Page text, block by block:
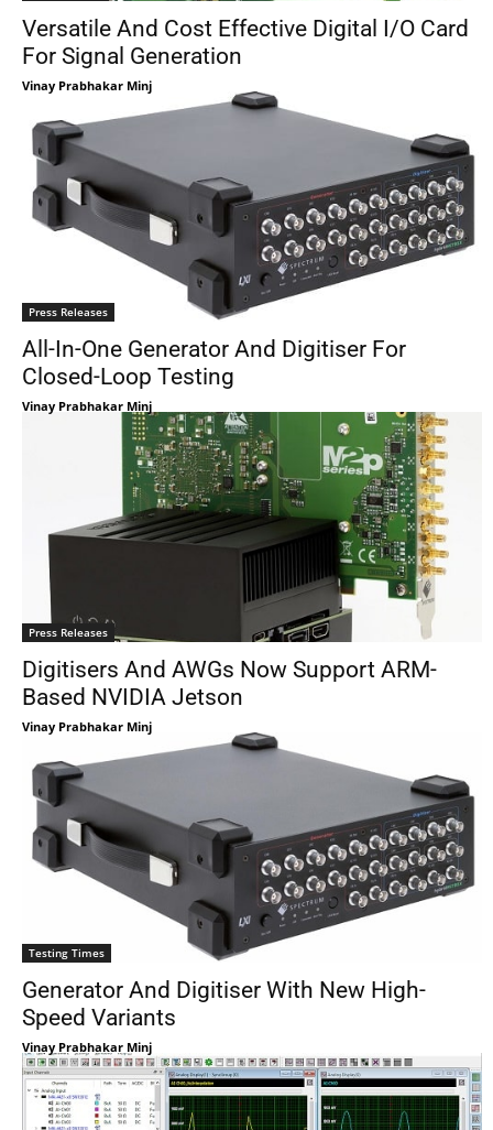
Versatile And Cost Effective Digital I/O Card
For Signal Generation
Vinay Prabhakar Minj
Press Releases
All-In-One Generator And Digitiser For
Closed-Loop Testing
Vinay Prabhakar Minj
Press Releases
Digitisers And AWGs Now Support ARM-
Based NVIDIA Jetson
Vinay Prabhakar Minj
Testing Times
Generator And Digitiser With New High-
Speed Variants
Vinay Prabhakar Minj